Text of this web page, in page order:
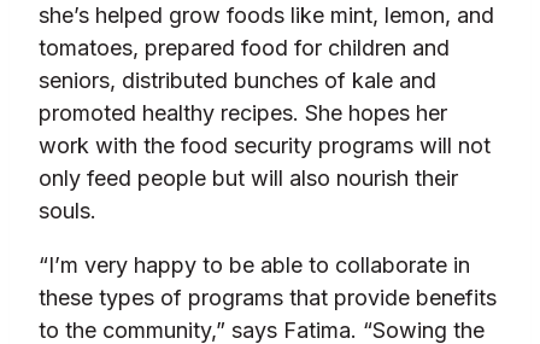
she’s helped grow foods like mint, lemon, and
tomatoes, prepared food for children and
seniors, distributed bunches of kale and
promoted healthy recipes. She hopes her
work with the food security programs will not
only feed people but will also nourish their
souls.
“I’m very happy to be able to collaborate in
these types of programs that provide benefits
to the community,” says Fatima. “Sowing the